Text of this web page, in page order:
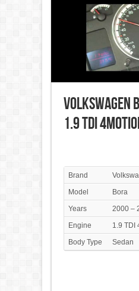
Volkswagen
1.9 TDI
Brand
Model
Bora
Years
2000 –
Engine
1.9 TDI
Body Type
Sedan